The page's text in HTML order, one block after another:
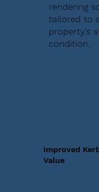
rendering
tailored to
property’s
condition.
Improved
Value